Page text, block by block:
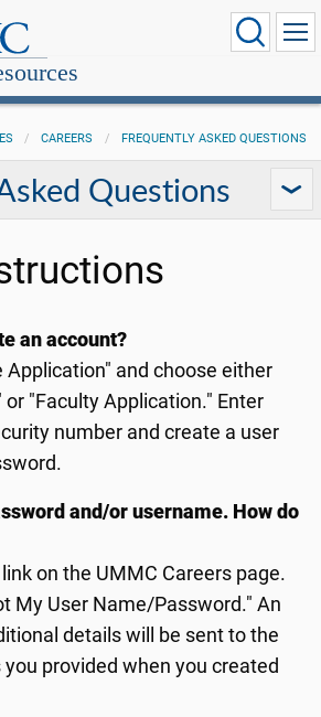
CAREERS FREQUENTLY ASKED QUESTIONS
Questions
an account?
Application" and choose either
"Faculty Application." Enter
number and create a user
and/or username. How do
on the UMMC Careers page.
My User Name/Password." An
details will be sent to the
provided when you created